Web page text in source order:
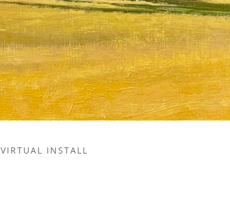
VIRTUAL INSTALL